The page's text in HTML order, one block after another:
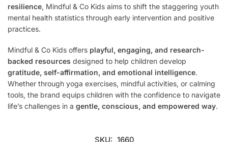
resilience, Mindful & Co Kids aims to shift the staggering youth
mental health statistics through early intervention and positive
practices.
Mindful & Co Kids offers playful, engaging, and research-
backed resources designed to help children develop
gratitude, self-affirmation, and emotional intelligence.
Whether through yoga exercises, mindful activities, or calming
tools, the brand equips children with the confidence to navigate
life’s challenges in a gentle, conscious, and empowered way.
SKU: 1660